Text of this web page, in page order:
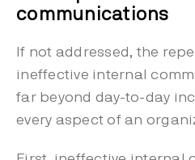
communications
If not addressed, the
ineffective internal
far beyond day-to-day
every aspect of an